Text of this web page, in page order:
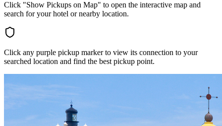
Click "Show Pickups on Map" to open the interactive map and
search for your hotel or nearby location.
Click any purple pickup marker to view its connection to your
searched location and find the best pickup point.